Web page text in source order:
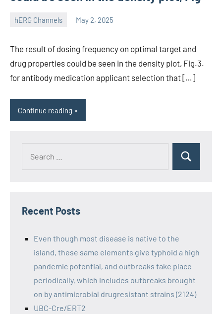
hERG Channels May 2, 2025
The result of dosing frequency on optimal target and
drug properties could be seen in the density plot, Fig.3.
for antibody medication applicant selection that […]
Continue reading
Recent Posts
Even though most disease is native to the
island, these same elements give typhoid a high
pandemic potential, and outbreaks take place
periodically, which includes outbreaks brought
on by antimicrobial drugresistant strains (2124)
UBC-Cre/ERT2